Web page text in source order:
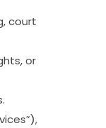
court
or